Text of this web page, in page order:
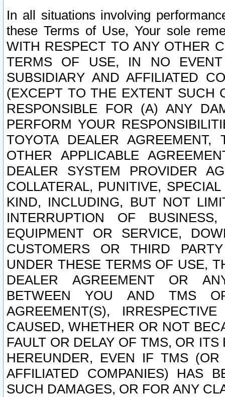
In all situations involving
these Terms of Use, Your sole
WITH RESPECT TO ANY OTHER
TERMS OF USE, IN NO
SUBSIDIARY AND AFFILIATED
(EXCEPT TO THE EXTENT SUCH
RESPONSIBLE FOR (A) ANY
PERFORM YOUR
TOYOTA DEALER
OTHER APPLICABLE
DEALER SYSTEM PROVIDER
COLLATERAL, PUNITIVE,
KIND, INCLUDING, BUT NOT
INTERRUPTION OF
EQUIPMENT OR SERVICE,
CUSTOMERS OR THIRD
UNDER THESE TERMS OF USE,
DEALER AGREEMENT OR
BETWEEN YOU AND TMS
AGREEMENT(S),
CAUSED, WHETHER OR NOT
FAULT OR DELAY OF TMS, OR
HEREUNDER, EVEN IF TMS
AFFILIATED COMPANIES) HAS
SUCH DAMAGES, OR FOR ANY